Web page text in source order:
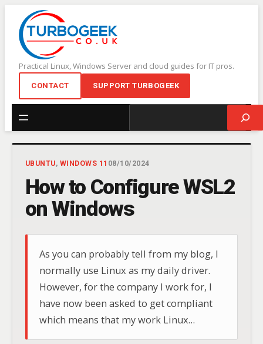
content
Practical Linux, Windows Server and cloud guides for IT pros.
CONTACT SUPPORT TURBOGEEK
UBUNTU, WINDOWS 11 08/10/2024
How to Configure WSL2
on Windows
As you can probably tell from my blog, I
normally use Linux as my daily driver.
However, for the company I work for, I
have now been asked to get compliant
which means that my work Linux
desktop is going back into storage, and I